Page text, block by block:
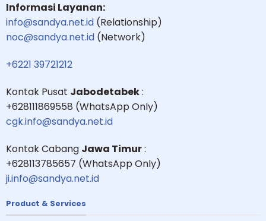
Informasi Layanan:
info@sandya.net.id(Relationship)
noc@sandya.net.id(Network)
+6221 39721212
Kontak Pusat Jabodetabek:
+628111869558 (WhatsApp Only)
cgk.info@sandya.net.id
Kontak Cabang Jawa Timur:
+628113785657 (WhatsApp Only)
ji.info@sandya.net.id
Product & Services